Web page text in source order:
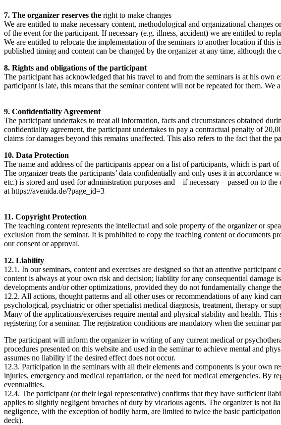
7. The organizer reserves the right to make changes
We are entitled to make necessary content, methodological and organizational
of the event for the participant. If necessary (e.g. illness, accident) we are entitled to
We are entitled to relocate the implementation of the seminars to another location if
published timing and content can be changed by the organizer at any time, although the
8. Rights and obligations of the participant
The participant has acknowledged that his travel to and from the seminars is at his
participant is late, this means that the seminar content will not be repeated for them.
9. Confidentiality Agreement
The participant undertakes to treat all information, facts and circumstances obtained
confidentiality agreement, the participant undertakes to pay a contractual penalty of
claims for damages beyond this remains unaffected. This also refers to the fact that
10. Data Protection
The name and address of the participants appear on a list of participants, which is part
The organizer treats the participants’ data confidentially and only uses it in accordance
etc.) is stored and used for administration purposes and – if necessary – passed on to
at https://avenida.de/?page_id=3
11. Copyright Protection
The teaching content represents the intellectual and sole property of the organizer or
exclusion from the seminar. It is prohibited to copy the teaching content or documents
our consent or approval.
12. Liability
12.1. In our seminars, content and exercises are designed so that an attentive
content is always at your own risk and decision; liability for any consequential damage
developments and/or other optimizations, provided they do not fundamentally change
12.2. All actions, thought patterns and all other uses or recommendations of any kind
psychological, psychiatric or other specialist medical diagnosis, treatment, therapy or
Many of the applications/exercises require mental and physical stability and health.
registering for a seminar. The registration conditions are mandatory when the seminar
The participant will inform the organizer in writing of any current medical or
procedures presented on this website and used in the seminar to achieve mental and
assumes no liability if the desired effect does not occur.
12.3. Participation in the seminars with all their elements and components is your
injuries, emergency and medical repatriation, or the need for medical emergencies. By
eventualities.
12.4. The participant (or their legal representative) confirms that they have sufficient
applies to slightly negligent breaches of duty by vicarious agents. The organizer is not
negligence, with the exception of bodily harm, are limited to twice the basic
deck).